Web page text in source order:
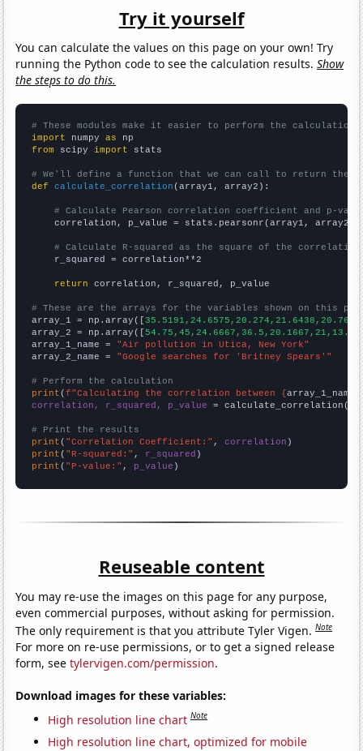
Try it yourself
You can calculate the values on this page on your own! Try
running the Python code to see the calculation results.Show
the steps to do this.
# These modules make it easier to perform the calculation
import numpy as
from scipy import stats
# We'll define a function that we can call to return the
def
calculate_correlation (array1, array2):
# Calculate Pearson correlation coefficient and p-
    correlation, p_value = stats.pearsonr(array1, array2)
# Calculate R-squared as the square of the
    r_squared = correlation**2
return correlation, r_squared, p_value
# These are the arrays for the variables shown on this
array_1 = np.array([
array_2 = np.array([
array_1_name = "Air pollution in Utica, New York"
array_2_name = "Google searches for 'Britney Spears'"
# Perform the calculation
print (f"Calculating the correlation between {array_1_name
correlation, r_squared, p_value = calculate_correlation(
# Print the results
print ( "Correlation Coefficient:" , correlation
print ( "R-squared:" , r_squared
print ( "P-value:" , p_value )
Reuseable content
You may re-use the images on this page for any purpose,
even commercial purposes, without asking for permission.
The only requirement is that you attribute Tyler Vigen.Note
For more on re-use permissions, or to get a signed release
form, seetylervigen.com/permission.
Download images for these variables:
High resolution line chart Note
High resolution line chart, optimized for mobile